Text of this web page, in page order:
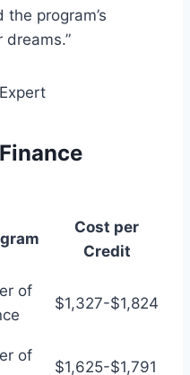
program’s
Cost per
Credit
of
$1,327-$1,824
of
$1,625-$1,791